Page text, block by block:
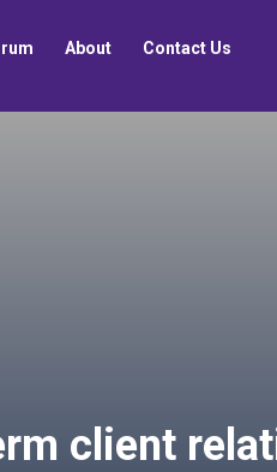
About Contact Us
client